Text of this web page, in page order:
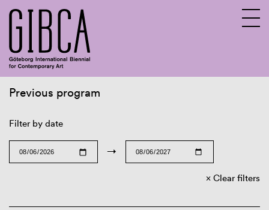
Previous program
Filter by date
→
Clear filters